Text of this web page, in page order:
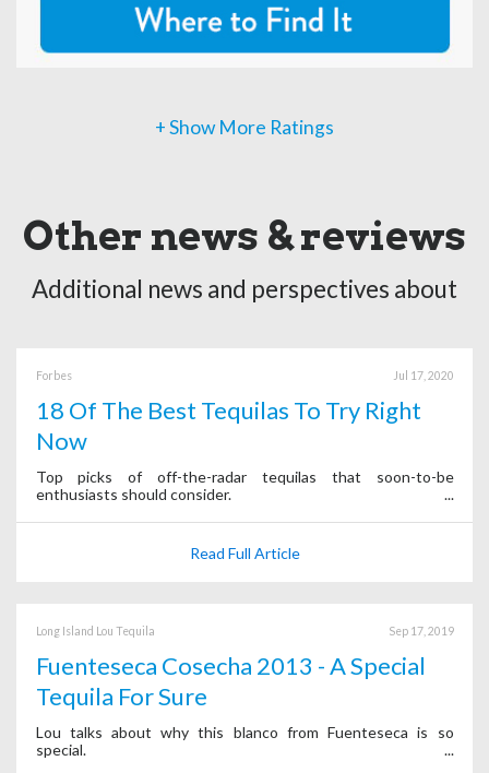
+ Show More Ratings
Other news & reviews
Additional news and perspectives about
Forbes Jul 17, 2020
18 Of The Best Tequilas To Try Right
Now
Top picks of off-the-radar tequilas that soon-to-be
enthusiasts should consider.
Read Full Article
Long Island Lou Tequila Sep 17, 2019
Fuenteseca Cosecha 2013 - A Special
Tequila For Sure
Lou talks about why this blanco from Fuenteseca is so
special.